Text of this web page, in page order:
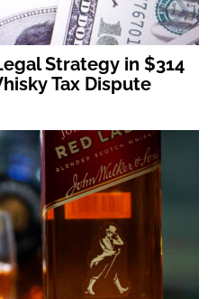
Strategy in $314
Tax Dispute